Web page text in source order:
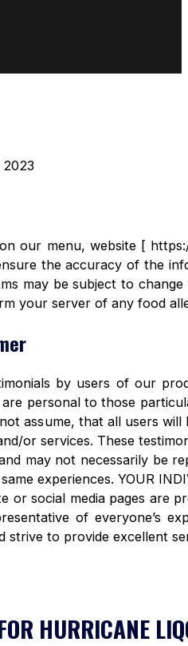
our menu, website [
the accuracy of the
may be subject to
your server of any food
by users of our
personal to those
assume, that all users will
or services. These
may not necessarily be
experiences. YOUR
or social media pages are
of everyone’s
strive to provide excellent
HURRICANE